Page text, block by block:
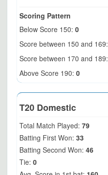
Scoring Pattern
Below Score 150: 0
Score between 150 and 169:
Score between 170 and 189:
Above Score 190: 0
T20 Domestic
Total Match Played: 79
Batting First Won: 33
Batting Second Won: 46
Tie: 0